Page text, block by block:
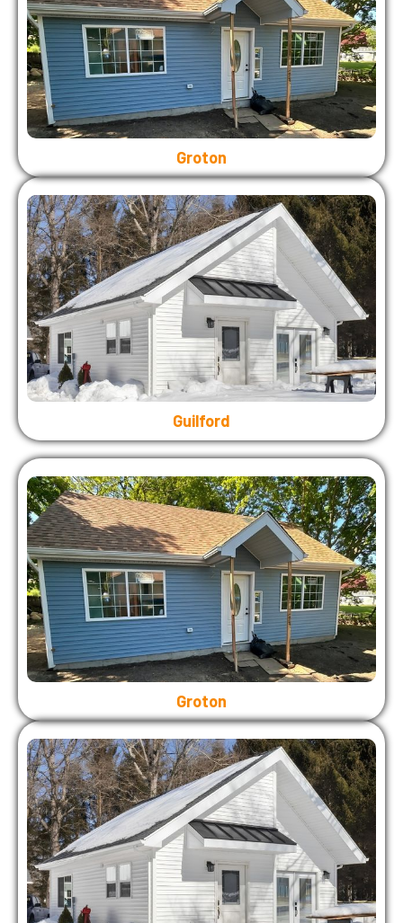
Groton
Guilford
Groton